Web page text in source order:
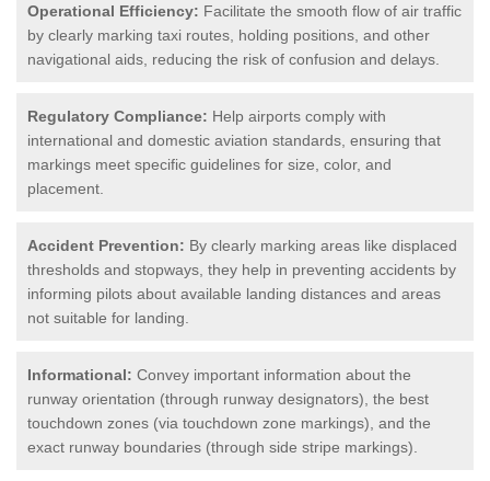
Operational Efficiency: Facilitate the smooth flow of air traffic
by clearly marking taxi routes, holding positions, and other
navigational aids, reducing the risk of confusion and delays.
Regulatory Compliance: Help airports comply with
international and domestic aviation standards, ensuring that
markings meet specific guidelines for size, color, and
placement.
Accident Prevention: By clearly marking areas like displaced
thresholds and stopways, they help in preventing accidents by
informing pilots about available landing distances and areas
not suitable for landing.
Informational: Convey important information about the
runway orientation (through runway designators), the best
touchdown zones (via touchdown zone markings), and the
exact runway boundaries (through side stripe markings).